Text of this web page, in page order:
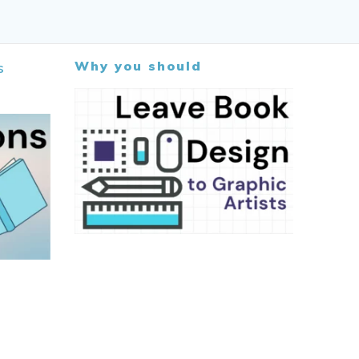
Why you should